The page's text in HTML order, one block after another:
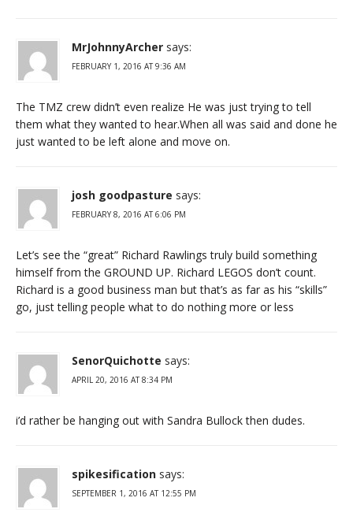
MrJohnnyArcher says:
FEBRUARY 1, 2016 AT 9:36 AM
The TMZ crew didn’t even realize He was just trying to tell
them what they wanted to hear.When all was said and done he
just wanted to be left alone and move on.
josh goodpasture says:
FEBRUARY 8, 2016 AT 6:06 PM
Let’s see the “great” Richard Rawlings truly build something
himself from the GROUND UP. Richard LEGOS don’t count.
Richard is a good business man but that’s as far as his “skills”
go, just telling people what to do nothing more or less
SenorQuichotte says:
APRIL 20, 2016 AT 8:34 PM
i’d rather be hanging out with Sandra Bullock then dudes.
spikesification says:
SEPTEMBER 1, 2016 AT 12:55 PM